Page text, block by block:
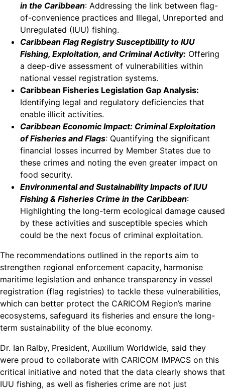
in the Caribbean: Addressing the link between flag-
of-convenience practices and Illegal, Unreported and
Unregulated (IUU) fishing.
Caribbean Flag Registry Susceptibility to IUU
Fishing, Exploitation, and Criminal Activity: Offering
a deep-dive assessment of vulnerabilities within
national vessel registration systems.
Caribbean Fisheries Legislation Gap Analysis:
Identifying legal and regulatory deficiencies that
enable illicit activities.
Caribbean Economic Impact: Criminal Exploitation
of Fisheries and Flags: Quantifying the significant
financial losses incurred by Member States due to
these crimes and noting the even greater impact on
food security.
Environmental and Sustainability Impacts of IUU
Fishing & Fisheries Crime in the Caribbean:
Highlighting the long-term ecological damage caused
by these activities and susceptible species which
could be the next focus of criminal exploitation.
The recommendations outlined in the reports aim to
strengthen regional enforcement capacity, harmonise
maritime legislation and enhance transparency in vessel
registration (flag registries) to tackle these vulnerabilities,
which can better protect the CARICOM Region’s marine
ecosystems, safeguard its fisheries and ensure the long-
term sustainability of the blue economy.
Dr. Ian Ralby, President, Auxilium Worldwide, said they
were proud to collaborate with CARICOM IMPACS on this
critical initiative and noted that the data clearly shows that
IUU fishing, as well as fisheries crime are not just